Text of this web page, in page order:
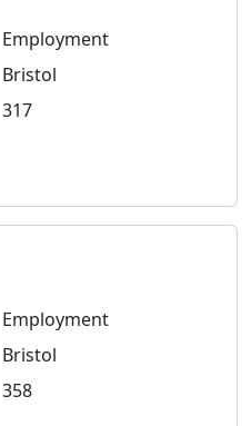
Employment
Bristol
317
Employment
Bristol
358